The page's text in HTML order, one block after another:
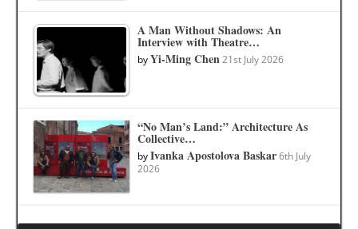
A Man Without Shadows: An
Interview with Theatre…
byYi-Ming Chen 21st July 2026
“No Man’s Land:” Architecture As
Collective…
byIvanka Apostolova Baskar 6th July
2026